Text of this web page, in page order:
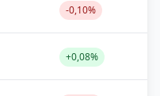
-0,10%
+0,08%